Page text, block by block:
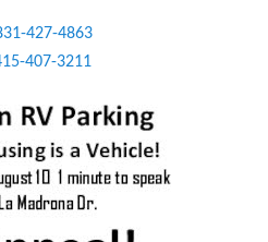
427-4863
407-3211